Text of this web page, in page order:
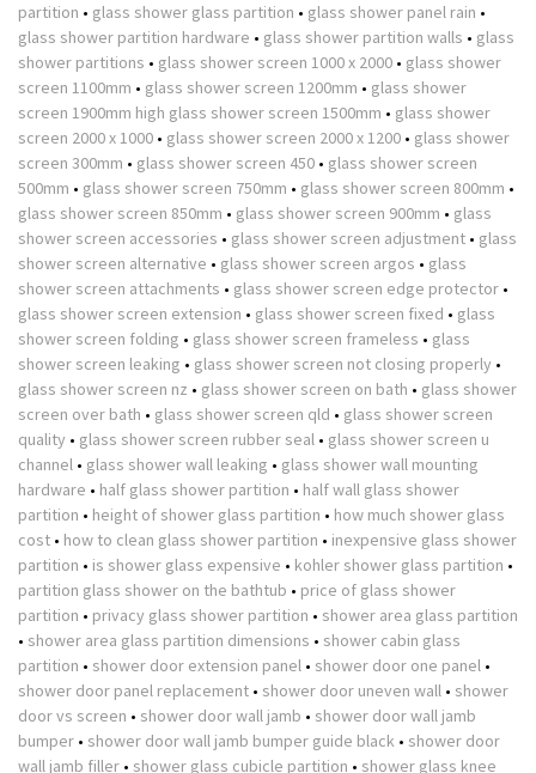
partition • glass shower glass partition • glass shower panel rain •
glass shower partition hardware • glass shower partition walls • glass
shower partitions • glass shower screen 1000 x 2000 • glass shower
screen 1100mm • glass shower screen 1200mm • glass shower
screen 1900mm high glass shower screen 1500mm • glass shower
screen 2000 x 1000 • glass shower screen 2000 x 1200 • glass shower
screen 300mm • glass shower screen 450 • glass shower screen
500mm • glass shower screen 750mm • glass shower screen 800mm •
glass shower screen 850mm • glass shower screen 900mm • glass
shower screen accessories • glass shower screen adjustment • glass
shower screen alternative • glass shower screen argos • glass
shower screen attachments • glass shower screen edge protector •
glass shower screen extension • glass shower screen fixed • glass
shower screen folding • glass shower screen frameless • glass
shower screen leaking • glass shower screen not closing properly •
glass shower screen nz • glass shower screen on bath • glass shower
screen over bath • glass shower screen qld • glass shower screen
quality • glass shower screen rubber seal • glass shower screen u
channel • glass shower wall leaking • glass shower wall mounting
hardware • half glass shower partition • half wall glass shower
partition • height of shower glass partition • how much shower glass
cost • how to clean glass shower partition • inexpensive glass shower
partition • is shower glass expensive • kohler shower glass partition •
partition glass shower on the bathtub • price of glass shower
partition • privacy glass shower partition • shower area glass partition
• shower area glass partition dimensions • shower cabin glass
partition • shower door extension panel • shower door one panel •
shower door panel replacement • shower door uneven wall • shower
door vs screen • shower door wall jamb • shower door wall jamb
bumper • shower door wall jamb bumper guide black • shower door
wall jamb filler • shower glass cubicle partition • shower glass knee